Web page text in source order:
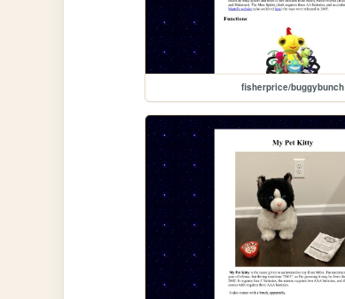
fisherprice/buggybunch